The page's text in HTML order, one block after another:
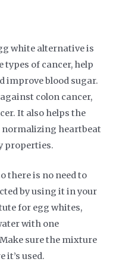
white alternative is
of cancer, help
improve blood sugar.
colon cancer,
It also helps the
normalizing heartbeat
properties.
there is no need to
by using it in your
for egg whites,
with one
sure the mixture
it’s used.